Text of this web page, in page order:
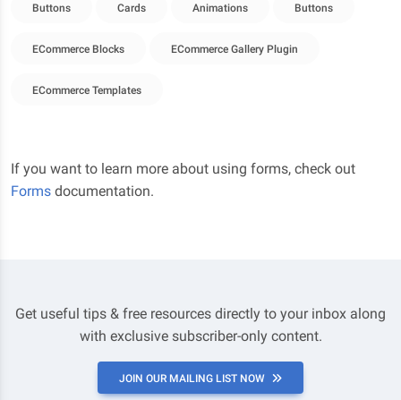
Buttons Cards Animations Buttons
ECommerce Blocks ECommerce Gallery Plugin
ECommerce Templates
If you want to learn more about using forms, check out
Forms documentation.
Get useful tips & free resources directly to your inbox along
with exclusive subscriber-only content.
JOIN OUR MAILING LIST NOW